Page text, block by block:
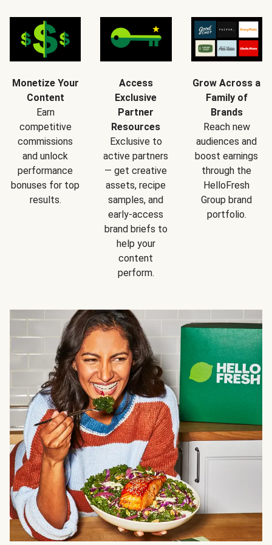
Monetize Your
Content
Earn
competitive
commissions
and unlock
performance
bonuses for top
results.
Access
Exclusive
Partner
Resources
Exclusive to
active partners
— get creative
assets, recipe
samples, and
early-access
brand briefs to
help your
content
perform.
Grow Across a
Family of
Brands
Reach new
audiences and
boost earnings
through the
HelloFresh
Group brand
portfolio.